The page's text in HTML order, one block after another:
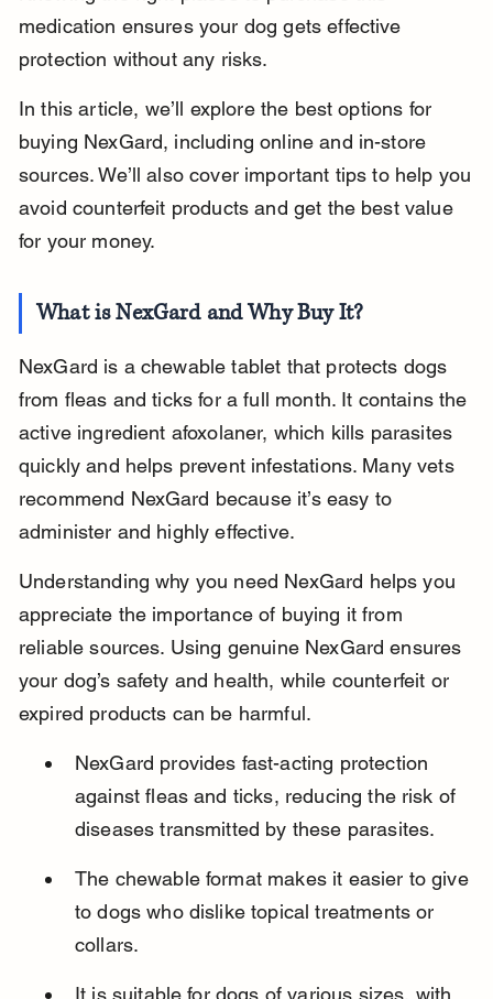
medication ensures your dog gets effective
protection without any risks.
In this article, we’ll explore the best options for
buying NexGard, including online and in-store
sources. We’ll also cover important tips to help you
avoid counterfeit products and get the best value
for your money.
What is NexGard and Why Buy It?
NexGard is a chewable tablet that protects dogs
from fleas and ticks for a full month. It contains the
active ingredient afoxolaner, which kills parasites
quickly and helps prevent infestations. Many vets
recommend NexGard because it’s easy to
administer and highly effective.
Understanding why you need NexGard helps you
appreciate the importance of buying it from
reliable sources. Using genuine NexGard ensures
your dog’s safety and health, while counterfeit or
expired products can be harmful.
NexGard provides fast-acting protection
against fleas and ticks, reducing the risk of
diseases transmitted by these parasites.
The chewable format makes it easier to give
to dogs who dislike topical treatments or
collars.
It is suitable for dogs of various sizes, with